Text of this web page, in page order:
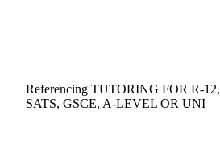
Referencing TUTORING FOR R-12,
SATS, GSCE, A-LEVEL OR UNI